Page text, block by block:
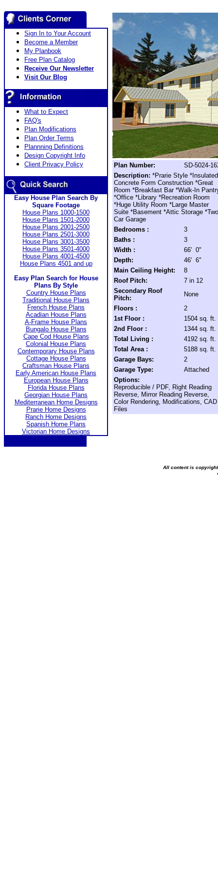
Sign In to Your Account
Become a Member
My Planbook
Free Plan Catalog
Receive Our Newsletter
Visit Our Blog
What to Expect
FAQ's
Plan Modifications
Plan Order Terms
Plannning Definitions
Design Copyright Info
Client Privacy Policy
Easy House Plan Search By
Square Footage
House Plans 1000-1500
House Plans 1501-2000
House Plans 2001-2500
House Plans 2501-3000
House Plans 3001-3500
House Plans 3501-4000
House Plans 4001-4500
House Plans 4501 and up
Easy Plan Search for House
Plans By Style
Country House Plans
Traditional House Plans
French House Plans
Acadian House Plans
A-Frame House Plans
Bungalo House Plans
Cape Cod House Plans
Colonial House Plans
Contemporary House Plans
Cottage House Plans
Craftsman House Plans
Early American House Plans
European House Plans
Florida House Plans
Georgian House Plans
Mediterranean Home Designs
Prarie Home Designs
Ranch Home Designs
Spanish Home Plans
Victorian Home Designs
Plan Number:
SD-5024-
Description: *Prarie Style *Insulated
Concrete Form Construction *Great
Room *Breakfast Bar *Walk-In
*Office *Library *Recreation Room
*Huge Utility Room *Large Master
Suite *Basement *Attic Storage *Two
Car Garage
Bedrooms :
3
Baths :
3
Width :
66' 0"
Depth:
46' 6"
Main Ceiling Height:
8
Roof Pitch:
7 in 12
Secondary Roof
Pitch:
None
Floors :
2
1st Floor :
1504 sq. ft.
2nd Floor :
1344 sq. ft.
Total Living :
4192 sq. ft.
Total Area :
5188 sq. ft.
Garage Bays:
2
Garage Type:
Attached
Options:
Reproducible / PDF, Right Reading
Reverse, Mirror Reading Reverse,
Color Rendering, Modifications, CAD
Files
All content is